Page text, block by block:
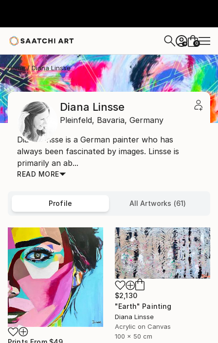
+ 0
Home Diana Linsse
Diana Linsse
Pleinfeld, Bavaria, Germany
Diana Linsse is a German painter who has
always been fascinated by images. Linsse is
primarily an ab...
READ MORE
Profile All Artworks (61)
$2,130
"Earth" Painting
Diana Linsse
Acrylic on Canvas
100 x 50 cm